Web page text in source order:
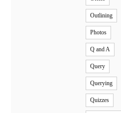
Outlining
Photos
Q and A
Query
Querying
Quizzes